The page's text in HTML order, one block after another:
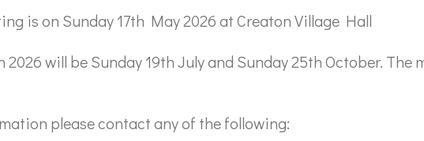
is on Sunday 17th May 2026 at Creaton Village Hall
will be Sunday 19th July and Sunday 25th October. The
please contact any of the following: